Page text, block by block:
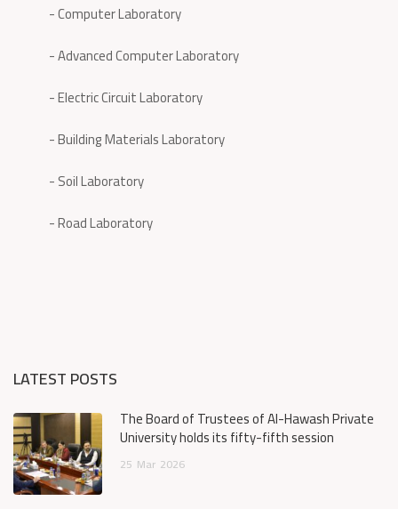
- Computer Laboratory
- Advanced Computer Laboratory
- Electric Circuit Laboratory
- Building Materials Laboratory
- Soil Laboratory
- Road Laboratory
LATEST POSTS
The Board of Trustees of Al-Hawash Private
University holds its fifty-fifth session
25 Mar 2026